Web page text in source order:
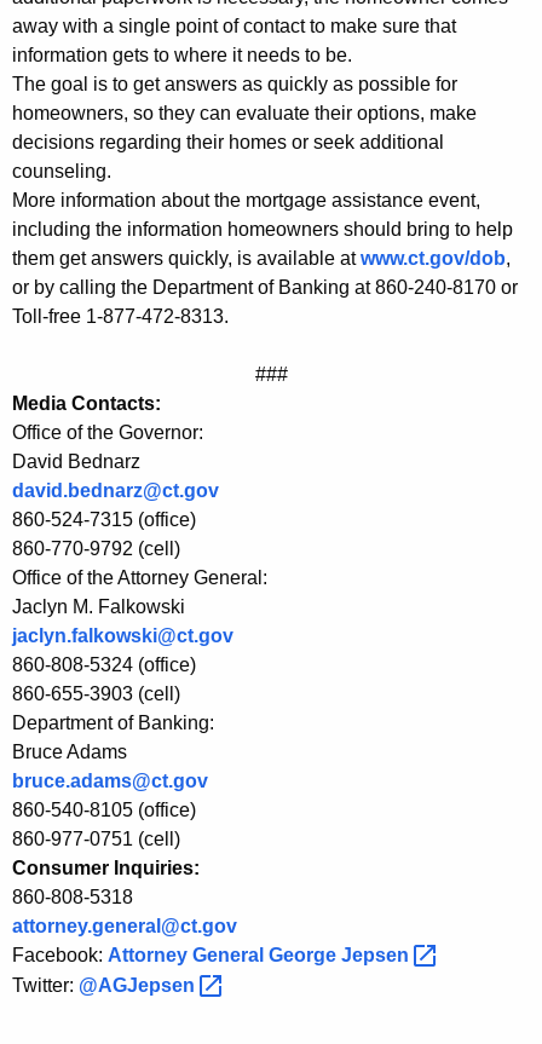
r
t
g
a
g
e
A
s
i
s
t
a
n
c
e
E
v
e
n
t
away with a single point of contact to make sure that
information gets to where it needs to be.
The goal is to get answers as quickly as possible for
homeowners, so they can evaluate their options, make
decisions regarding their homes or seek additional
counseling.
More information about the mortgage assistance event,
including the information homeowners should bring to help
them get answers quickly, is available atwww.ct.gov/dob,
or by calling the Department of Banking at 860-240-8170 or
Toll-free 1-877-472-8313.
###
Media Contacts:
Office of the Governor:
David Bednarz
david.bednarz@ct.gov
860-524-7315 (office)
860-770-9792 (cell)
Office of the Attorney General:
Jaclyn M. Falkowski
jaclyn.falkowski@ct.gov
860-808-5324 (office)
860-655-3903 (cell)
Department of Banking:
Bruce Adams
bruce.adams@ct.gov
860-540-8105 (office)
860-977-0751 (cell)
Consumer Inquiries:
860-808-5318
attorney.general@ct.gov
Facebook: Attorney General George Jepsen
Twitter: @AGJepsen